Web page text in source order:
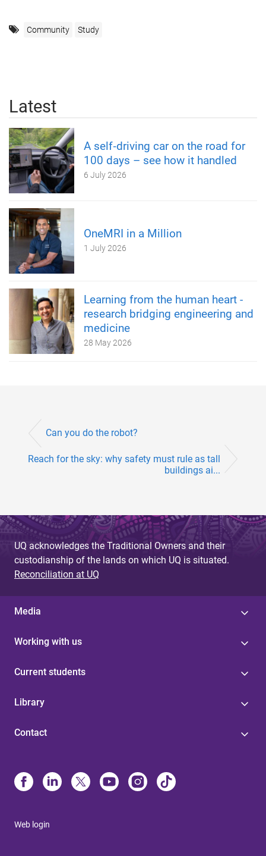
Community Study
Latest
A self‑driving car on the road for
100 days – see how it handled
6 July 2026
OneMRI in a Million
1 July 2026
Learning from the human heart -
research bridging engineering and
medicine
28 May 2026
Can you do the robot?
Reach for the sky: why safety must rule as tall
buildings ai...
UQ acknowledges the Traditional Owners and their
custodianship of the lands on which UQ is situated.
Reconciliation at UQ
Media
Working with us
Current students
Library
Contact
Web login